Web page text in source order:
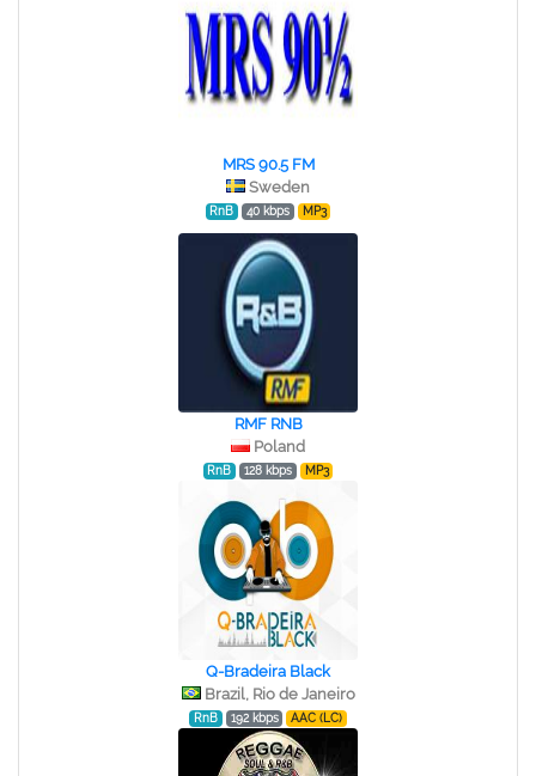
MRS 90.5 FM
Sweden
RnB 40 kbps MP3
RMF RNB
Poland
RnB 128 kbps MP3
Q-Bradeira Black
Brazil, Rio de Janeiro
RnB 192 kbps AAC (LC)